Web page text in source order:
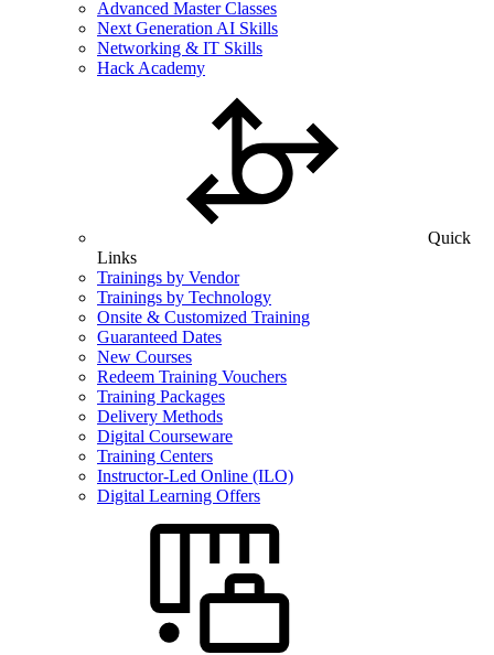
Advanced Master Classes
Next Generation AI Skills
Networking & IT Skills
Hack Academy
Quick
Links
Trainings by Vendor
Trainings by Technology
Onsite & Customized Training
Guaranteed Dates
New Courses
Redeem Training Vouchers
Training Packages
Delivery Methods
Digital Courseware
Training Centers
Instructor-Led Online (ILO)
Digital Learning Offers